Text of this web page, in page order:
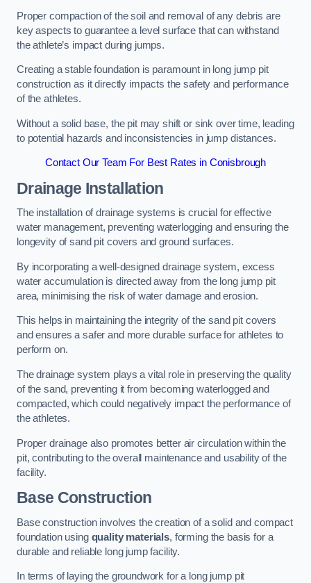
Proper compaction of the soil and removal of any debris are
key aspects to guarantee a level surface that can withstand
the athlete’s impact during jumps.
Creating a stable foundation is paramount in long jump pit
construction as it directly impacts the safety and performance
of the athletes.
Without a solid base, the pit may shift or sink over time, leading
to potential hazards and inconsistencies in jump distances.
Contact Our Team For Best Rates in Conisbrough
Drainage Installation
The installation of drainage systems is crucial for effective
water management, preventing waterlogging and ensuring the
longevity of sand pit covers and ground surfaces.
By incorporating a well-designed drainage system, excess
water accumulation is directed away from the long jump pit
area, minimising the risk of water damage and erosion.
This helps in maintaining the integrity of the sand pit covers
and ensures a safer and more durable surface for athletes to
perform on.
The drainage system plays a vital role in preserving the quality
of the sand, preventing it from becoming waterlogged and
compacted, which could negatively impact the performance of
the athletes.
Proper drainage also promotes better air circulation within the
pit, contributing to the overall maintenance and usability of the
facility.
Base Construction
Base construction involves the creation of a solid and compact
foundation using quality materials, forming the basis for a
durable and reliable long jump facility.
In terms of laying the groundwork for a long jump pit